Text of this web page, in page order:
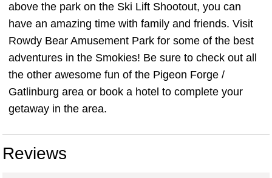
above the park on the Ski Lift Shootout, you can
have an amazing time with family and friends. Visit
Rowdy Bear Amusement Park for some of the best
adventures in the Smokies! Be sure to check out all
the other awesome fun of the Pigeon Forge /
Gatlinburg area or book a hotel to complete your
getaway in the area.
Reviews